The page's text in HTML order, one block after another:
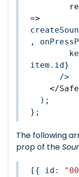
=>
,
item.id}
</
};
The following
prop of the
[{ id :